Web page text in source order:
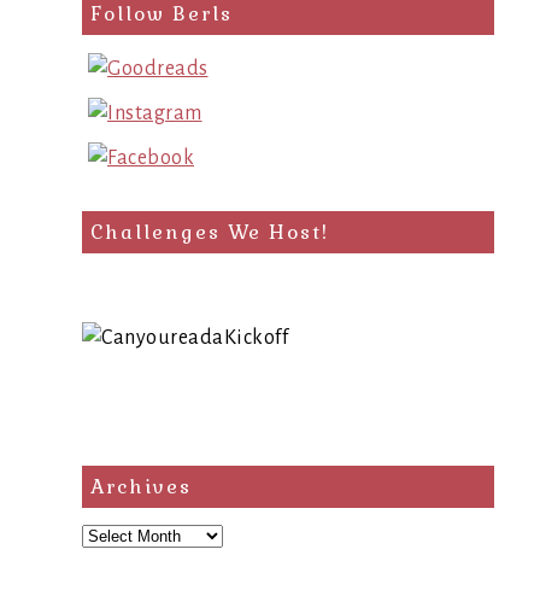
Follow Berls
Challenges We Host!
Archives
Archives